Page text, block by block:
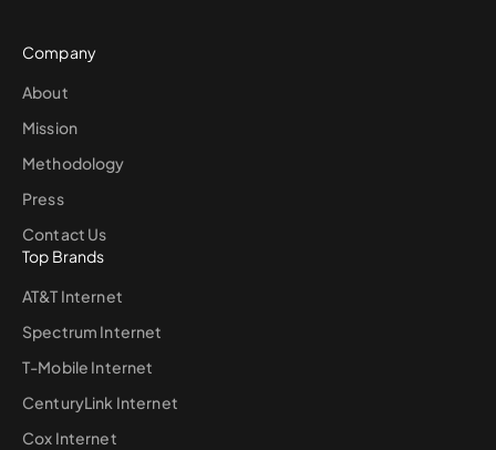
Company
About
Mission
Methodology
Press
Contact Us
Top Brands
AT&T Internet
Spectrum Internet
T-Mobile Internet
CenturyLink Internet
Cox Internet